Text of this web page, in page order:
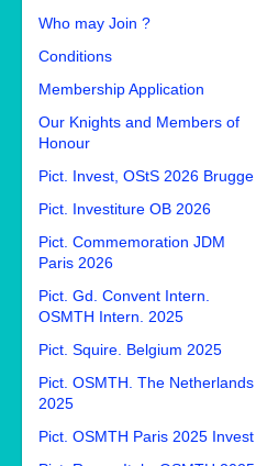
Who may Join ?
Conditions
Membership Application
Our Knights and Members of
Honour
Pict. Invest, OStS 2026 Brugge
Pict. Investiture OB 2026
Pict. Commemoration JDM
Paris 2026
Pict. Gd. Convent Intern.
OSMTH Intern. 2025
Pict. Squire. Belgium 2025
Pict. OSMTH. The Netherlands
2025
Pict. OSMTH Paris 2025 Invest